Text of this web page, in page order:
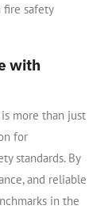
fire safety
with
is more than just
for
standards. By
and reliable
in the